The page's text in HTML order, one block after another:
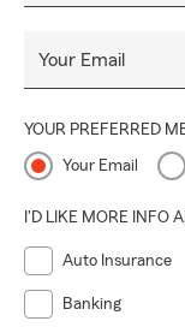
Your Email
YOUR PREFERRED
Your Email
I'D LIKE MORE INFO
Auto Insurance
Banking